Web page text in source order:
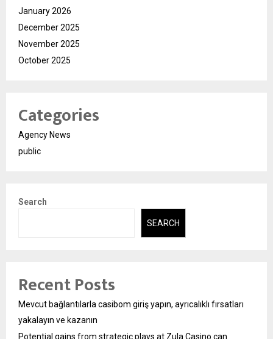
January 2026
December 2025
November 2025
October 2025
Categories
Agency News
public
Search
SEARCH
Recent Posts
Mevcut bağlantılarla casibom giriş yapın, ayrıcalıklı fırsatları
yakalayın ve kazanın
Potential gains from strategic plays at Zula Casino can